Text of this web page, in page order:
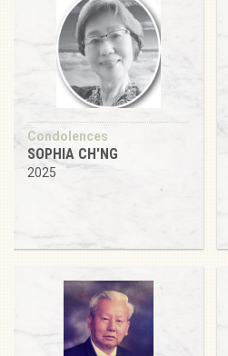
Condolences
SOPHIA CH'NG
2025